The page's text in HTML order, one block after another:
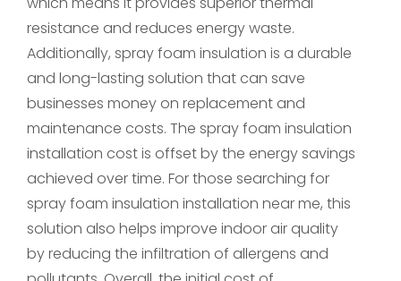
resistance and reduces energy waste.
Additionally, spray foam insulation is a durable
and long-lasting solution that can save
businesses money on replacement and
maintenance costs. The spray foam insulation
installation cost is offset by the energy savings
achieved over time. For those searching for
spray foam insulation installation near me, this
solution also helps improve indoor air quality
by reducing the infiltration of allergens and